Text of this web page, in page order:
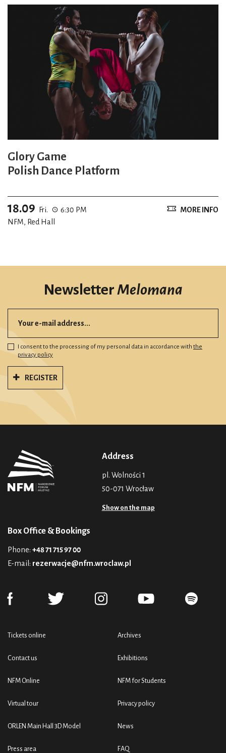
Glory Game
Polish Dance Platform
18.09 Fri.
6:30 PM
NFM, Red Hall
MORE INFO
NewsletterMelomana
I consent to the processing of my personal data in accordance with the
privacy policy
REGISTER
Address
pl. Wolności 1
50-071 Wrocław
Show on the map
Box Office & Bookings
Phone: +48 71 715 97 00
E-mail: rezerwacje@nfm.wroclaw.pl
Tickets online
Contact us
NFM Online
Virtual tour
ORLEN Main Hall 3D Model
Press area
Archives
Exhibitions
NFM for Students
Privacy policy
News
FAQ